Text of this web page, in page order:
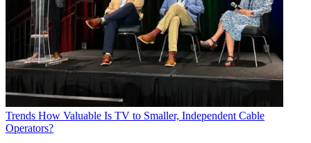
Trends How Valuable Is TV to Smaller, Independent Cable
Operators?